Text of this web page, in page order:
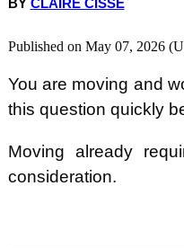
BY CLAIRE CISSÉ
Published on May 07, 2026
You are moving and
this question quickly
Moving already
consideration.